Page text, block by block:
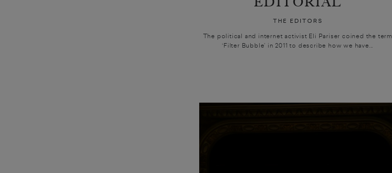
THE EDITORS
The political and internet activist Eli Pariser coined the term
‘Filter Bubble’ in 2011 to describe how we have...